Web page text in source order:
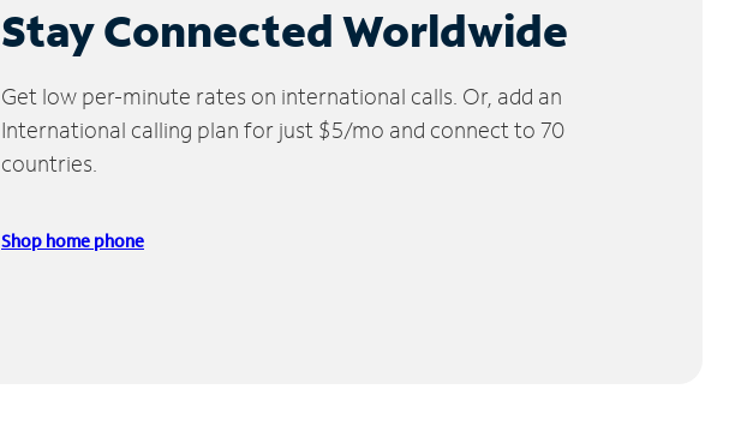
Stay Connected Worldwide
Get low per-minute rates on international calls. Or, add an
International calling plan for just $5/mo and connect to 70
countries.
Shop home phone